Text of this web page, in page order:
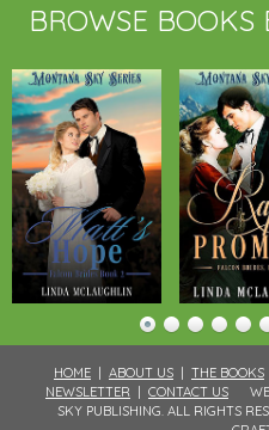
BROWSE BOOKS
HOME ABOUT US THE BOOKS
NEWSLETTER
CONTACT US
SKY PUBLISHING. ALL RIGHTS